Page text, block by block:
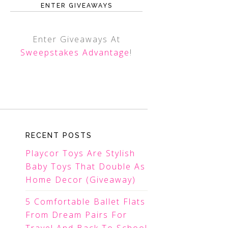
ENTER GIVEAWAYS
Enter Giveaways At
Sweepstakes Advantage!
RECENT POSTS
Playcor Toys Are Stylish
Baby Toys That Double As
Home Decor (Giveaway)
5 Comfortable Ballet Flats
From Dream Pairs For